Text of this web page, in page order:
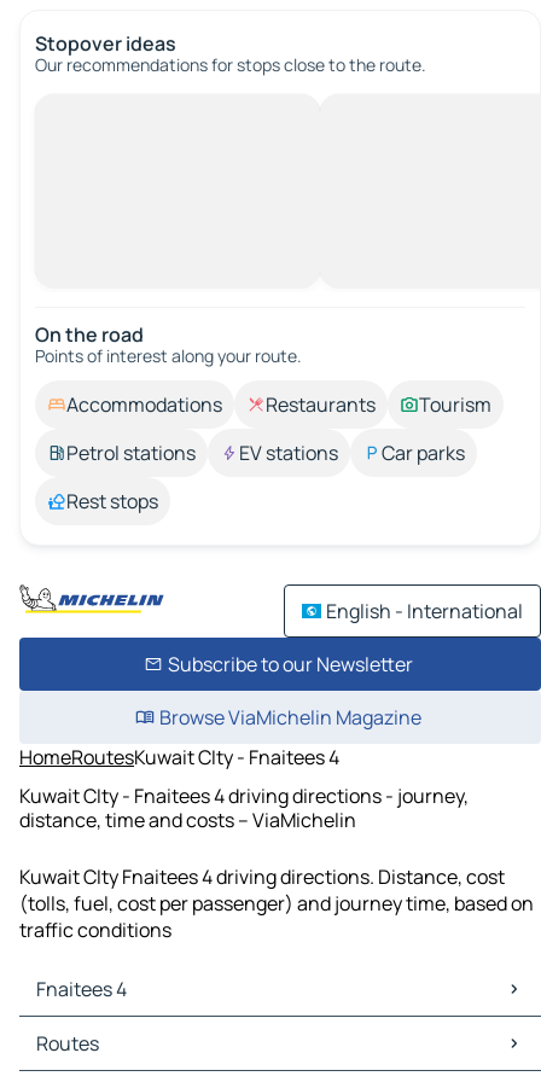
Stopover ideas
Our recommendations for stops close to the route.
On the road
Points of interest along your route.
Accommodations Restaurants
Tourism
Petrol stations
EV stations
Car parks
Rest stops
English - International
Subscribe to our Newsletter
Browse ViaMichelin Magazine
HomeRoutesKuwait CIty - Fnaitees 4
Kuwait CIty - Fnaitees 4 driving directions - journey,
distance, time and costs – ViaMichelin
Kuwait CIty Fnaitees 4 driving directions. Distance, cost
(tolls, fuel, cost per passenger) and journey time, based on
traffic conditions
Fnaitees 4
Fnaitees 4 Maps
Fnaitees 4 Traffic
Routes